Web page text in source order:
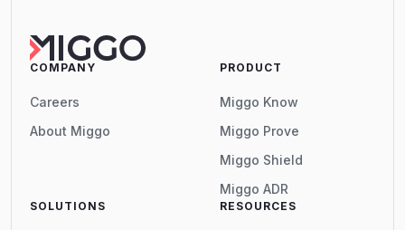
COMPANY
Careers
About Miggo
PRODUCT
Miggo Know
Miggo Prove
Miggo Shield
Miggo ADR
SOLUTIONS RESOURCES